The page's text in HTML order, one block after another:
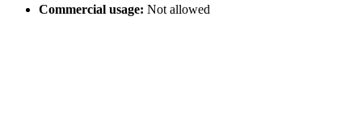
Commercial usage: Not allowed